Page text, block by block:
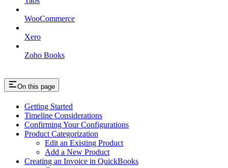
WooCommerce
Xero
Zoho Books
On this page
Getting Started
Timeline Considerations
Confirming Your Configurations
Product Categorization
Edit an Existing Product
Add a New Product
Creating an Invoice in QuickBooks